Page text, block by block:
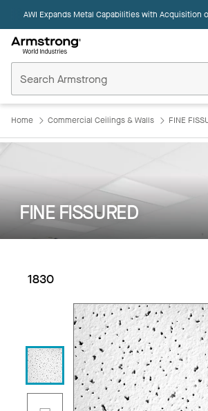
AWI Expands Metal Capabilities with Acquisition
Ceilings
Home
Home Commercial Ceilings & Walls FINE
FINE FISSURED
1830